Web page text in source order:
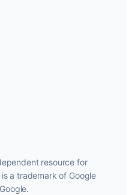
resource for
a trademark of Google